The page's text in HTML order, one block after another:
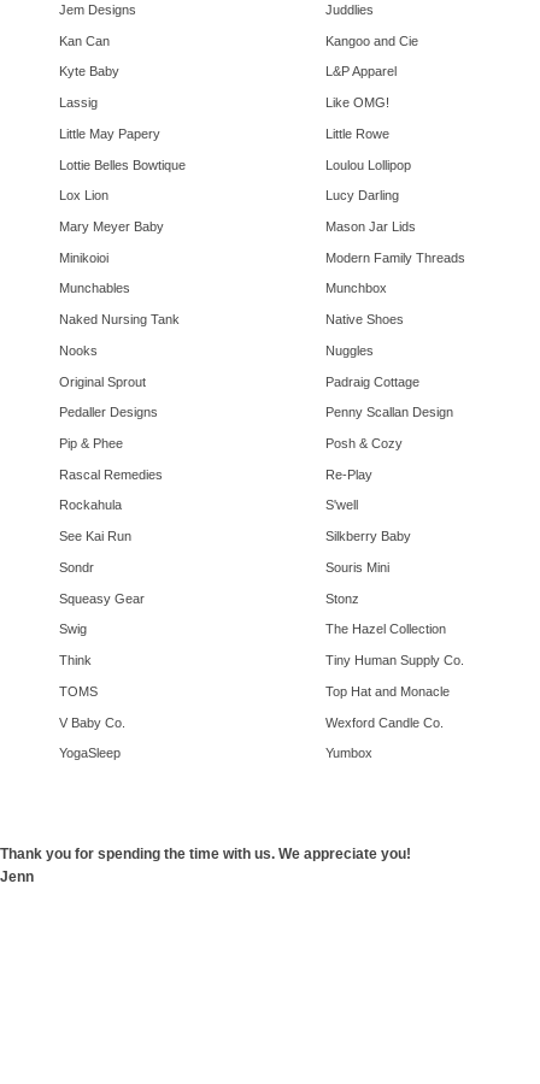
Jem Designs Juddlies
Kan Can Kangoo and Cie
Kyte Baby L&P Apparel
Lassig Like OMG!
Little May Papery Little Rowe
Lottie Belles Bowtique Loulou Lollipop
Lox Lion Lucy Darling
Mary Meyer Baby Mason Jar Lids
Minikoioi Modern Family Threads
Munchables Munchbox
Naked Nursing Tank Native Shoes
Nooks Nuggles
Original Sprout Padraig Cottage
Pedaller Designs Penny Scallan Design
Pip & Phee Posh & Cozy
Rascal Remedies Re-Play
Rockahula S'well
See Kai Run Silkberry Baby
Sondr Souris Mini
Squeasy Gear Stonz
Swig The Hazel Collection
Think Tiny Human Supply Co.
TOMS Top Hat and Monacle
V Baby Co. Wexford Candle Co.
YogaSleep Yumbox
Thank you for spending the time with us. We appreciate you!
Jenn